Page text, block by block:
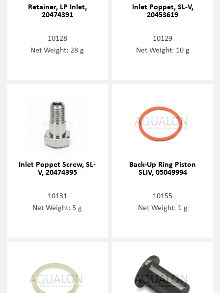
Retainer, LP Inlet,
20474391
10128
Net Weight: 28 g
Inlet Poppet, SL-V,
20453619
10129
Net Weight: 10 g
Inlet Poppet Screw, SL-
V, 20474395
10131
Net Weight: 5 g
Back-Up Ring Piston
SLIV, 05049994
10155
Net Weight: 1 g